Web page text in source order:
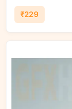
₹229